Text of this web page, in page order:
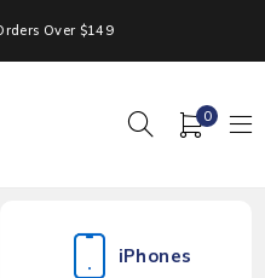
Over $149
0
iPhones